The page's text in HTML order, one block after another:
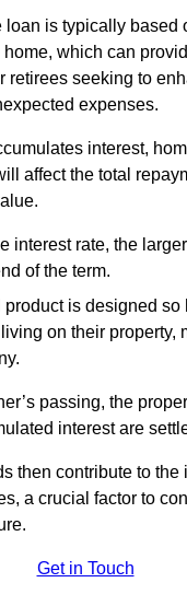
loan is typically based
home, which can
retirees seeking to
expenses.
interest,
affect the total
interest rate, the
of the term.
is designed so
on their property,
passing, the
interest are
then contribute to the
a crucial factor to
Get in Touch